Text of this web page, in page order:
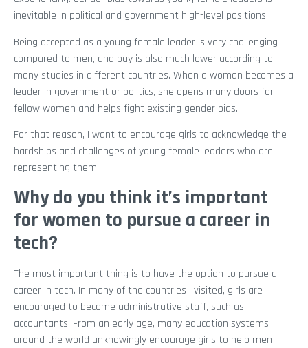
inevitable in political and government high-level positions.
Being accepted as a young female leader is very challenging
compared to men, and pay is also much lower according to
many studies in different countries. When a woman becomes a
leader in government or politics, she opens many doors for
fellow women and helps fight existing gender bias.
For that reason, I want to encourage girls to acknowledge the
hardships and challenges of young female leaders who are
representing them.
Why do you think it’s important
for women to pursue a career in
tech?
The most important thing is to have the option to pursue a
career in tech. In many of the countries I visited, girls are
encouraged to become administrative staff, such as
accountants. From an early age, many education systems
around the world unknowingly encourage girls to help men